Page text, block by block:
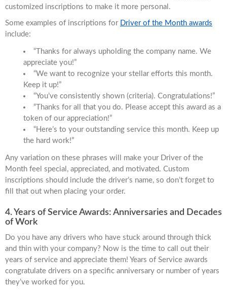
customized inscriptions to make it more personal.
Some examples of inscriptions for Driver of the Month awards
include:
“Thanks for always upholding the company name. We
appreciate you!”
“We want to recognize your stellar efforts this month.
Keep it up!”
“You’ve consistently shown (criteria). Congratulations!”
“Thanks for all that you do. Please accept this award as a
token of our appreciation!”
“Here’s to your outstanding service this month. Keep up
the hard work!”
Any variation on these phrases will make your Driver of the
Month feel special, appreciated, and motivated. Custom
inscriptions should include the driver’s name, so don’t forget to
fill that out when placing your order.
4. Years of Service Awards: Anniversaries and Decades
of Work
Do you have any drivers who have stuck around through thick
and thin with your company? Now is the time to call out their
years of service and appreciate them! Years of Service awards
congratulate drivers on a specific anniversary or number of years
they’ve worked for you.